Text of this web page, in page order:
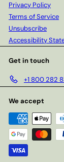
Privacy Policy
Terms of Service
Unsubscribe
Accessibility
Get in touch
+1 800 282
We accept